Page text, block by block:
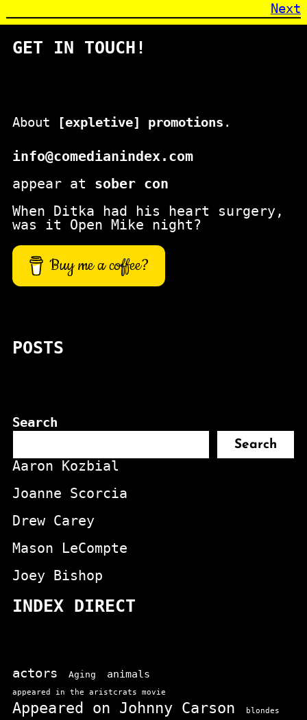
Next
GET IN TOUCH!
About [expletive] promotions .
info@comedianindex.com
appear at sober con
When Ditka had his heart surgery,
was it Open Mike night?
Buy me a coffee?
POSTS
Search
Search
Aaron Kozbial
Joanne Scorcia
Drew Carey
Mason LeCompte
Joey Bishop
INDEX DIRECT
actors Aging animals
appeared in the aristcrats movie
Appeared on Johnny Carson blondes